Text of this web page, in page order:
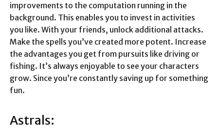
improvements to the computation running in the
background. This enables you to invest in activities
you like. With your friends, unlock additional attacks.
Make the spells you’ve created more potent. Increase
the advantages you get from pursuits like driving or
fishing. It’s always enjoyable to see your characters
grow. Since you’re constantly saving up for something
fun.
Astrals: